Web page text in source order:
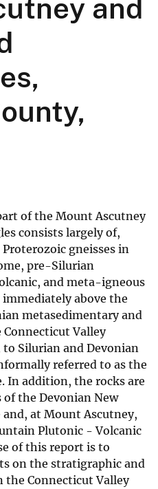
and
of the Mount Ascutney
consists largely of,
gneisses in
pre-Silurian
and meta-igneous
immediately above the
metasedimentary and
Valley
to Silurian and Devonian
referred to as the
In addition, the rocks are
the Devonian New
at Mount Ascutney,
Plutonic - Volcanic
of this report is to
on the stratigraphic and
Connecticut Valley